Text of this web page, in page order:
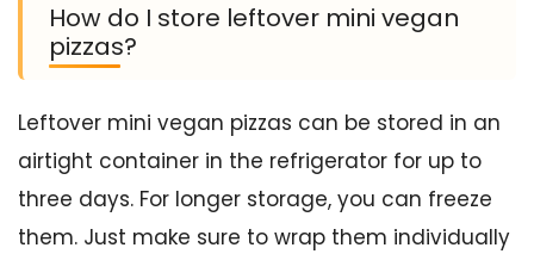
How do I store leftover mini vegan
pizzas?
Leftover mini vegan pizzas can be stored in an
airtight container in the refrigerator for up to
three days. For longer storage, you can freeze
them. Just make sure to wrap them individually